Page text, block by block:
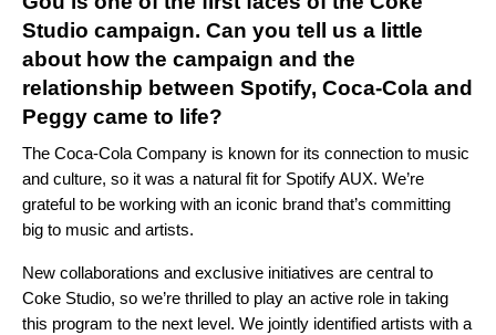
Studio campaign. Can you tell us a little
about how the campaign and the
relationship between Spotify, Coca-Cola and
Peggy came to life?
The Coca-Cola Company is known for its connection to music
and culture, so it was a natural fit for Spotify AUX. We’re
grateful to be working with an iconic brand that’s committing
big to music and artists.
New collaborations and exclusive initiatives are central to
Coke Studio, so we’re thrilled to play an active role in taking
this program to the next level. We jointly identified artists with a